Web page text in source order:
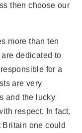
then choose our
more than ten
dedicated to
for a
are very
and the lucky
respect. In fact,
one could